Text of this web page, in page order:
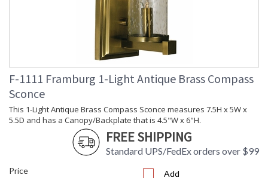
F-1111 Framburg 1-Light Antique Brass Compass
Sconce
This 1-Light Antique Brass Compass Sconce measures 7.5H x 5W x
5.5D and has a Canopy/Backplate that is 4.5"W x 6"H.
FREE SHIPPING
Standard UPS/FedEx orders over $99
Price Add